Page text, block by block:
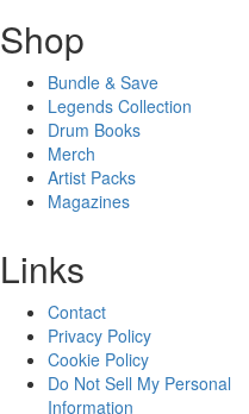
Shop
Bundle & Save
Legends Collection
Drum Books
Merch
Artist Packs
Magazines
Links
Contact
Privacy Policy
Cookie Policy
Do Not Sell My Personal
Information